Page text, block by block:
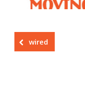
wired